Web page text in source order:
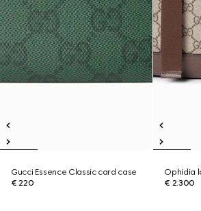
Gucci Essence Classic card case
€ 220
Ophidia
€ 2.300